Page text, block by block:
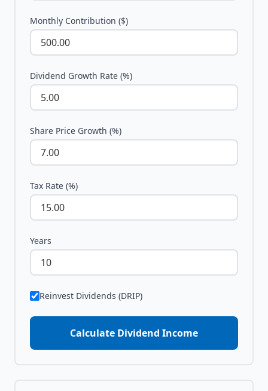
Monthly Contribution ($)
Dividend Growth Rate (%)
Share Price Growth (%)
Tax Rate (%)
Years
Reinvest Dividends (DRIP)
Calculate Dividend Income